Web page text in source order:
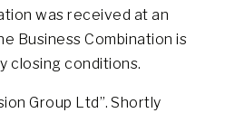
was received at an
Business Combination is
closing conditions.
Group Ltd”. Shortly